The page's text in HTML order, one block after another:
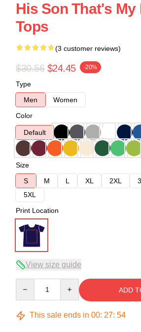
His Son That's My
Tops
(3 customer reviews)
$30.56 $24.45 -20%
Type
Men
Women
Color
Default
Size
S
M L XL 2XL
5XL
Print Location
View size guide
ADD
This sale ends in 00: 27: 54